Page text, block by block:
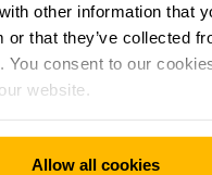
other information that
or that they’ve collected
You consent to our
website.
Allow all cookies